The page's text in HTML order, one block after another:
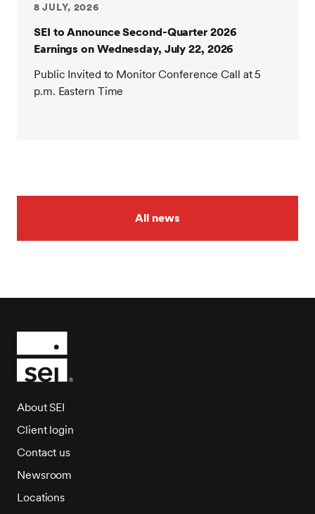
8 JULY, 2026
SEI to Announce Second-Quarter 2026
Earnings on Wednesday, July 22, 2026
Public Invited to Monitor Conference Call at 5
p.m. Eastern Time
All news
About SEI
Client login
Contact us
Newsroom
Locations